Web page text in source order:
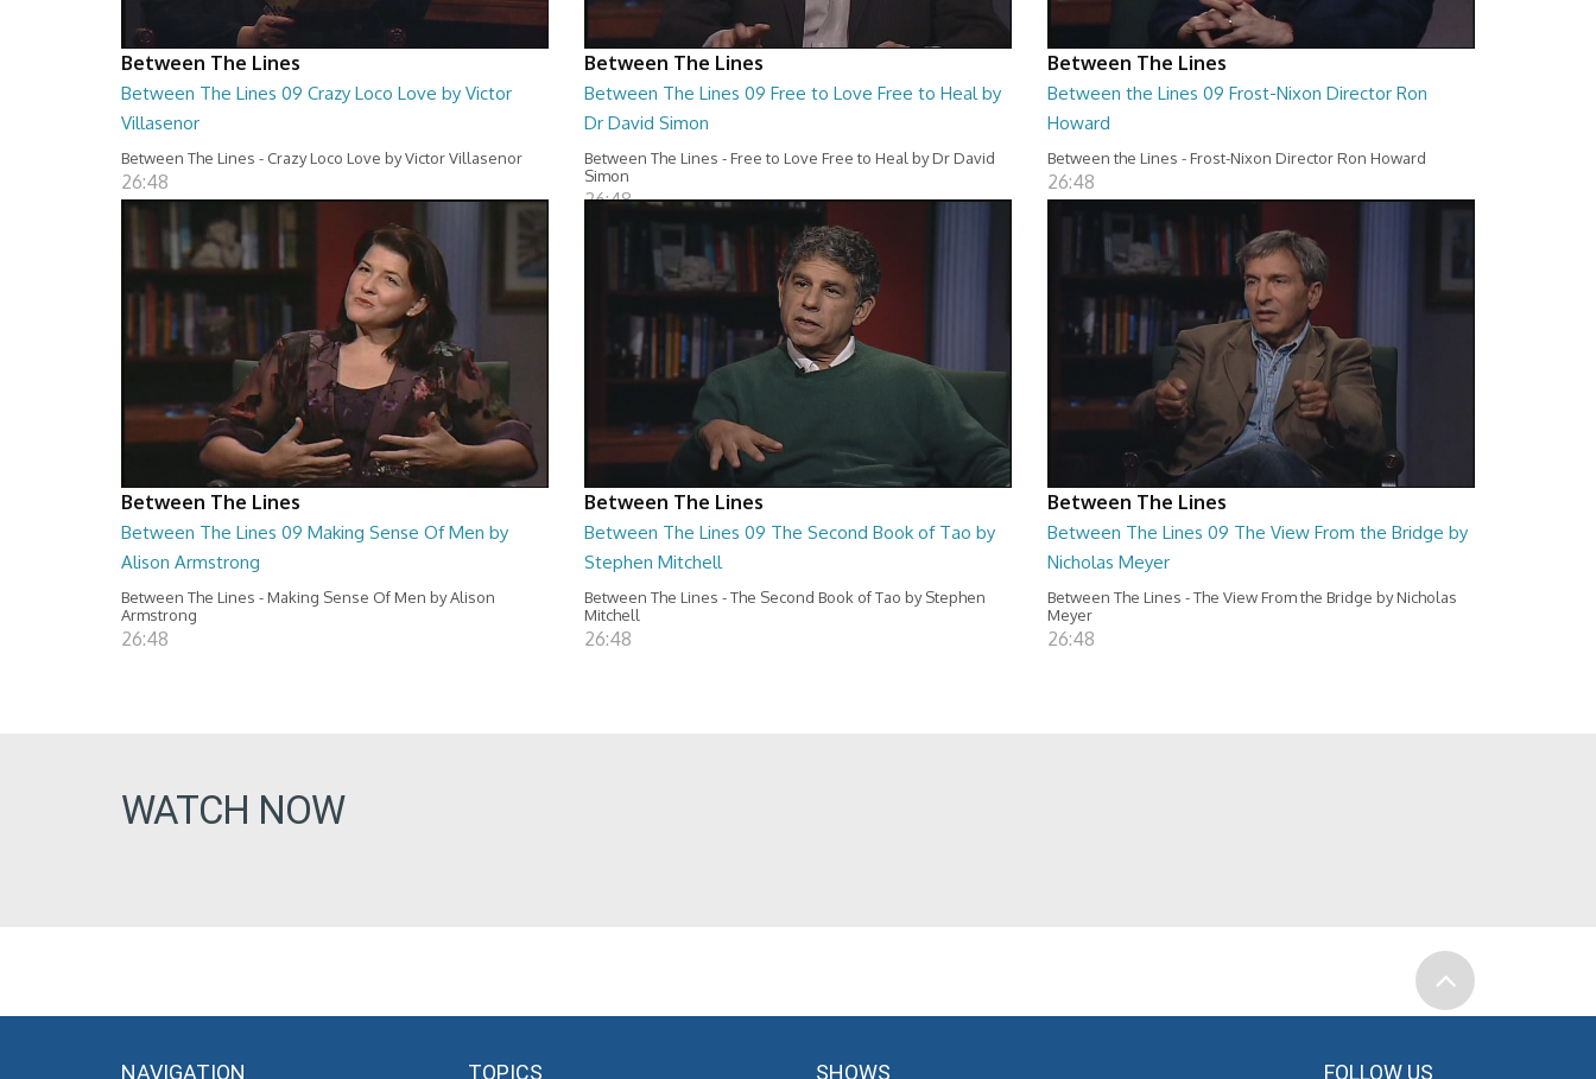
Between The Lines
Between The Lines 09 Crazy Loco Love by Victor
Villasenor
Between The Lines - Crazy Loco Love by Victor Villasenor
26:48
Between The Lines
Between The Lines 09 Free to Love Free to Heal by
Dr David Simon
Between The Lines - Free to Love Free to Heal by Dr David
Simon
26:48
Between The Lines
Between the Lines 09 Frost-Nixon Director Ron
Howard
Between the Lines - Frost-Nixon Director Ron Howard
26:48
Between The Lines
Between The Lines 09 Making Sense Of Men by
Alison Armstrong
Between The Lines - Making Sense Of Men by Alison
Armstrong
26:48
Between The Lines
Between The Lines 09 The Second Book of Tao by
Stephen Mitchell
Between The Lines - The Second Book of Tao by Stephen
Mitchell
26:48
Between The Lines
Between The Lines 09 The View From the Bridge by
Nicholas Meyer
Between The Lines - The View From the Bridge by Nicholas
Meyer
26:48
WATCH NOW
NAVIGATION TOPICS SHOWS FOLLOW US